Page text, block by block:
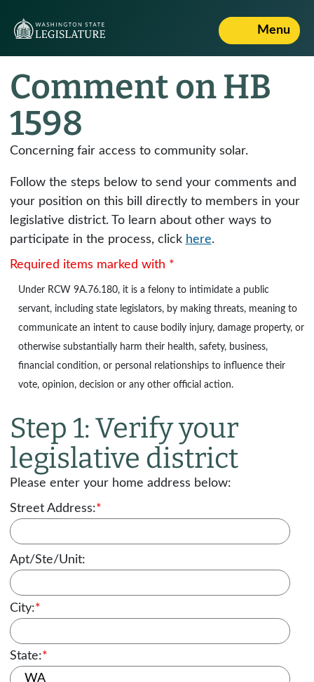
Menu
Comment on HB
1598
Concerning fair access to community solar.
Follow the steps below to send your comments and
your position on this bill directly to members in your
legislative district. To learn about other ways to
participate in the process, click here.
Required items marked with *
Under RCW 9A.76.180, it is a felony to intimidate a public
servant, including state legislators, by making threats, meaning to
communicate an intent to cause bodily injury, damage property, or
otherwise substantially harm their health, safety, business,
financial condition, or personal relationships to influence their
vote, opinion, decision or any other official action.
Step 1: Verify your
legislative district
Please enter your home address below:
Street Address:*
Apt/Ste/Unit:
City:*
State:*